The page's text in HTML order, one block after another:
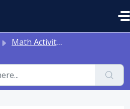
Math Activities - Ready to Use!